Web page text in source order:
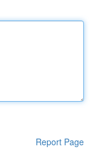
Report Page